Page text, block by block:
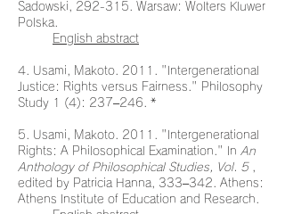
Sadowski, 292-315. Warsaw: Wolters Kluwer
Polska.
English abstract
4. Usami, Makoto. 2011. "Intergenerational
Justice: Rights versus Fairness." Philosophy
Study 1 (4): 237–246. *
5. Usami, Makoto. 2011. "Intergenerational
Rights: A Philosophical Examination." In An
Anthology of Philosophical Studies, Vol. 5,
edited by Patricia Hanna, 333–342. Athens:
Athens Institute of Education and Research.